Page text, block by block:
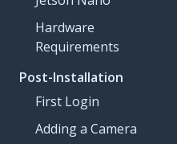
Hardware
Requirements
Post-Installation
First Login
Adding a Camera